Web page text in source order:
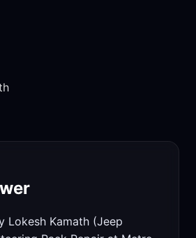
Lokesh Kamath (Jeep